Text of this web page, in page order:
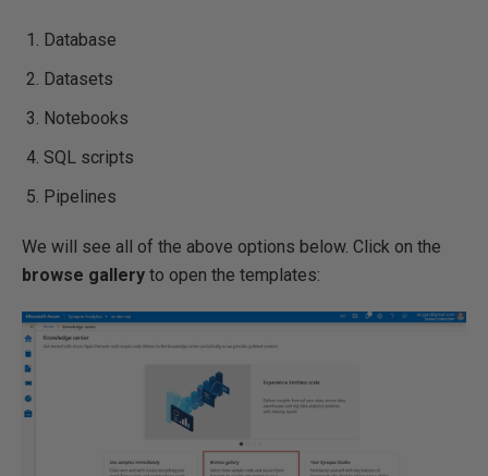
Database
Datasets
Notebooks
SQL scripts
Pipelines
We will see all of the above options below. Click on the
browse gallery to open the templates: